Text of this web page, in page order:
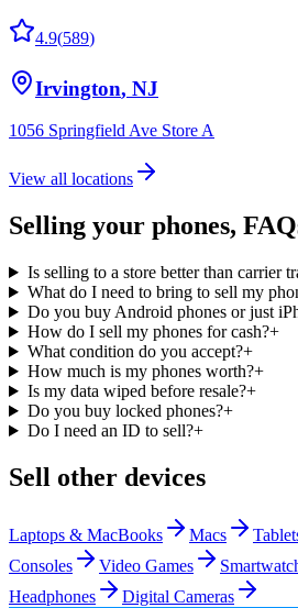
4.9(589)
Irvington, NJ
1056 Springfield Ave Store A
View all locations
Selling your phones,
Is selling to a store better than carrier
What do I need to bring to sell my
Do you buy Android phones or just
How do I sell my phones for cash?+
What condition do you accept?+
How much is my phones worth?+
Is my data wiped before resale?+
Do you buy locked phones?+
Do I need an ID to sell?+
Sell other devices
Laptops & MacBooks Macs
Consoles
Video Games
Headphones
Digital Cameras